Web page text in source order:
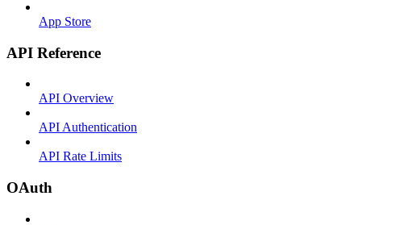
App Store
API Reference
API Overview
API Authentication
API Rate Limits
OAuth